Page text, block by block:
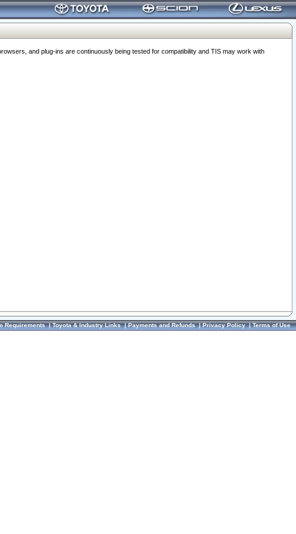
and plug-ins are continuously being tested for compatibility and TIS may work with
Requirements|Toyota & Industry Links|Payments and Refunds|Privacy Policy|Terms of Use